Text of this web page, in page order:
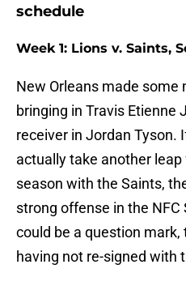
schedule
Week 1: Lions v. Saints,
New Orleans made some
bringing in Travis Etienne
receiver in Jordan Tyson.
actually take another
season with the Saints,
strong offense in the
could be a question
having not re-signed with